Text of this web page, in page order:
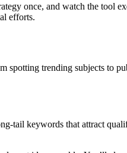
once, and watch the tool
efforts.
trending subjects to
tail keywords that attract